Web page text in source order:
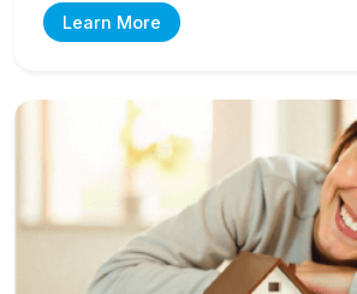
Learn More